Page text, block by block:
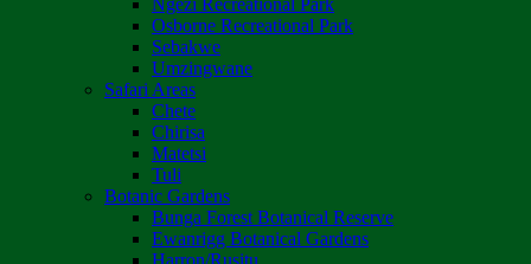
Ngezi Recreational Park
Osborne Recreational Park
Sebakwe
Umzingwane
Safari Areas
Chete
Chirisa
Matetsi
Tuli
Botanic Gardens
Bunga Forest Botanical Reserve
Ewanrigg Botanical Gardens
Harron/Rusitu